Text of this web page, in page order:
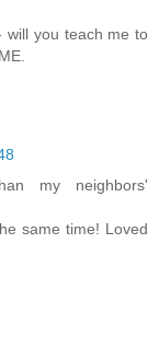
will you teach me to
my neighbors'
same time! Loved